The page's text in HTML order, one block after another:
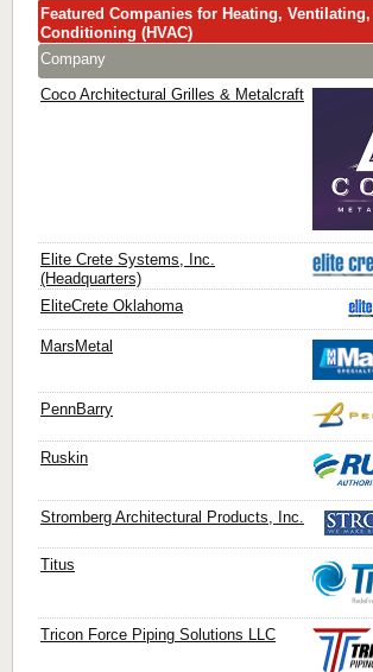
Featured Companies for Heating,
Conditioning (HVAC)
Company
Coco Architectural Grilles & Metalcraft
Elite Crete Systems, Inc.
(Headquarters)
EliteCrete Oklahoma
MarsMetal
PennBarry
Ruskin
Stromberg Architectural Products, Inc.
Titus
Tricon Force Piping Solutions LLC